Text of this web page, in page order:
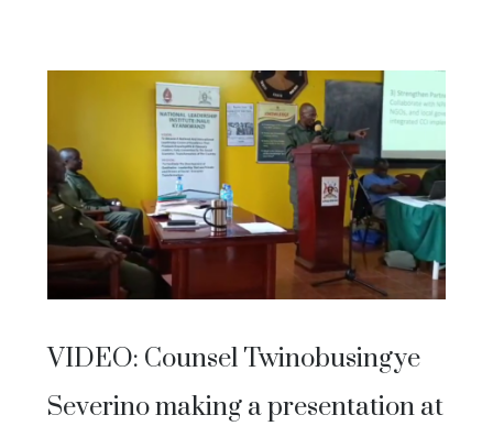
VIDEO: Counsel Twinobusingye
Severino making a presentation at